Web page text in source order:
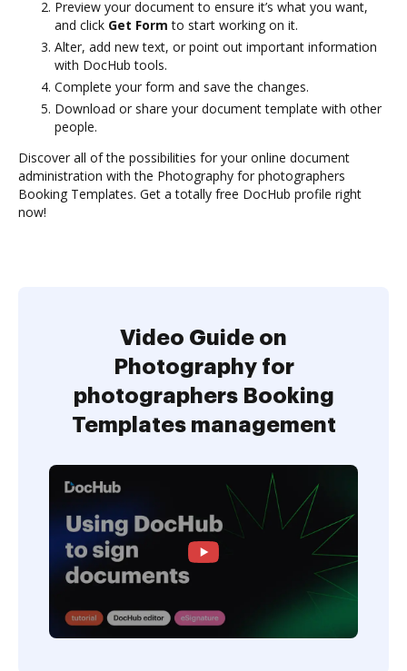
Preview your document to ensure it’s what you want,
and click Get Form to start working on it.
Alter, add new text, or point out important information
with DocHub tools.
Complete your form and save the changes.
Download or share your document template with other
people.
Discover all of the possibilities for your online document
administration with the Photography for photographers
Booking Templates. Get a totally free DocHub profile right
now!
Video Guide on
Photography for
photographers Booking
Templates management